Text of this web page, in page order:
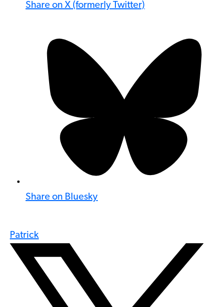
Share on X (formerly Twitter)
Share on Bluesky
Patrick